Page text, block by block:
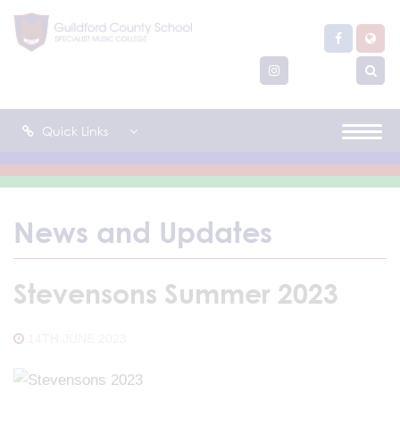
Quick Links
News and Updates
Stevensons Summer 2023